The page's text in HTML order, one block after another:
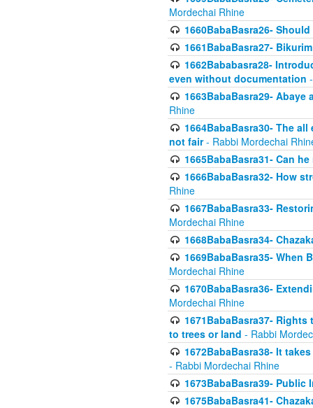
Mordechai Rhine
1660BabaBasra26-
1661BabaBasra27-
1662Bababasra28-
even without documentation
1663BabaBasra29-
Rhine
1664BabaBasra30- The
not fair- Rabbi Mordechai
1665BabaBasra31- Can
1666BabaBasra32- How
Rhine
1667BabaBasra33-
Mordechai Rhine
1668BabaBasra34-
1669BabaBasra35- When
Mordechai Rhine
1670BabaBasra36-
Mordechai Rhine
1671BabaBasra37-
to trees or land - Rabbi
1672BabaBasra38- It
- Rabbi Mordechai Rhine
1673BabaBasra39-
1675BabaBasra41-